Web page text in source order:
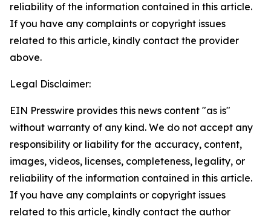
reliability of the information contained in this article.
If you have any complaints or copyright issues
related to this article, kindly contact the provider
above.
Legal Disclaimer:
EIN Presswire provides this news content "as is"
without warranty of any kind. We do not accept any
responsibility or liability for the accuracy, content,
images, videos, licenses, completeness, legality, or
reliability of the information contained in this article.
If you have any complaints or copyright issues
related to this article, kindly contact the author